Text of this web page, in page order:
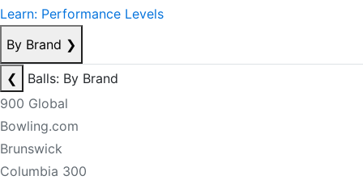
Learn: Performance Levels
By Brand ❯
❮
Balls: By Brand
900 Global
Bowling.com
Brunswick
Columbia 300